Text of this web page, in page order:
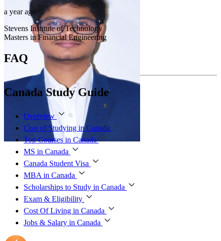
a year ago
Stevens Institute of Technology
Masters in Financial Engineering
FAQ
Canada Study Guide
Overview
Cost of Studying in Canada
Top Courses in Canada
MS in Canada
Canada Student Visa
MBA in Canada
Scholarships to Study in Canada
Exam & Eligibility
Cost Of Living in Canada
Jobs & Salary in Canada